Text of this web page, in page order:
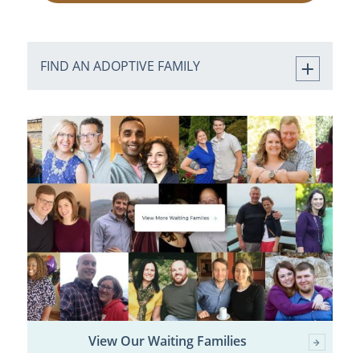
FIND AN ADOPTIVE FAMILY
View Our Waiting Families